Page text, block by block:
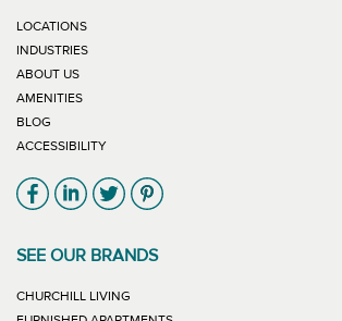
LOCATIONS
INDUSTRIES
ABOUT US
AMENITIES
BLOG
ACCESSIBILITY
Link will open in new window
Link will open in new window
Link will open in new window
Link will open in new
SEE OUR BRANDS
CHURCHILL LIVING